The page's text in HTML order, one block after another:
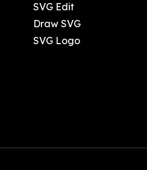
SVG Edit
Draw SVG
SVG Logo